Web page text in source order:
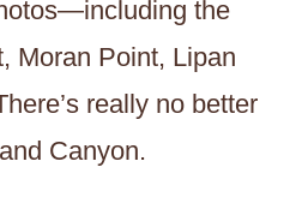
the
Moran Point, Lipan
really no better
Canyon.